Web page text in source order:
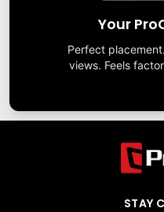
Your
Perfect
views. Feels
STAY